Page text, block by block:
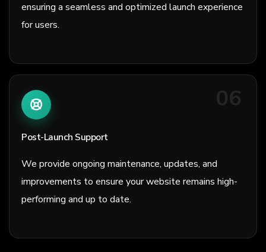
ensuring a seamless and optimized launch experience
for users.
06
Post-Launch Support
We provide ongoing maintenance, updates, and
improvements to ensure your website remains high-
performing and up to date.